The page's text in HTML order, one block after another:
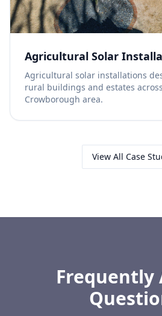
Agricultural Solar
Agricultural solar installations
rural buildings and estates
Crowborough area.
View All Case
Frequently